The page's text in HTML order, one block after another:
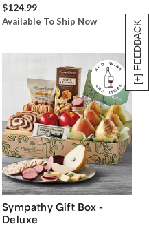
[+] FEEDBACK
$124.99
Available To Ship Now
Sympathy Gift Box -
Deluxe